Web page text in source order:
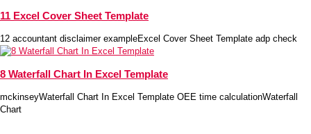
11 Excel Cover Sheet Template
12 accountant disclaimer exampleExcel Cover Sheet Template adp check
8 Waterfall Chart In Excel Template
mckinseyWaterfall Chart In Excel Template OEE time calculationWaterfall
Chart